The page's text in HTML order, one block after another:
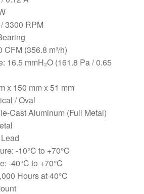
3300 RPM
(356.8 m³/h)
16.5 mmH₂O (161.8 Pa / 0.65
x 150 mm x 51 mm
/ Oval
Cast Aluminum (Full Metal)
-10°C to +70°C
-40°C to +70°C
Hours at 40°C